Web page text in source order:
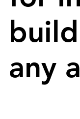
any